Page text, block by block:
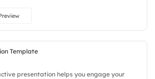
Template
presentation helps you engage your